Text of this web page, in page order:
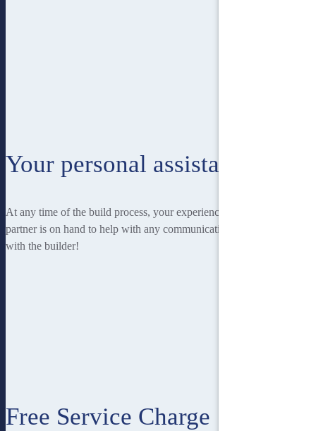
Your personal assistant
At any time of the build process, your experienced Homebuilders IQ
partner is on hand to help with any communication you may have
with the builder!
Free Service Charge